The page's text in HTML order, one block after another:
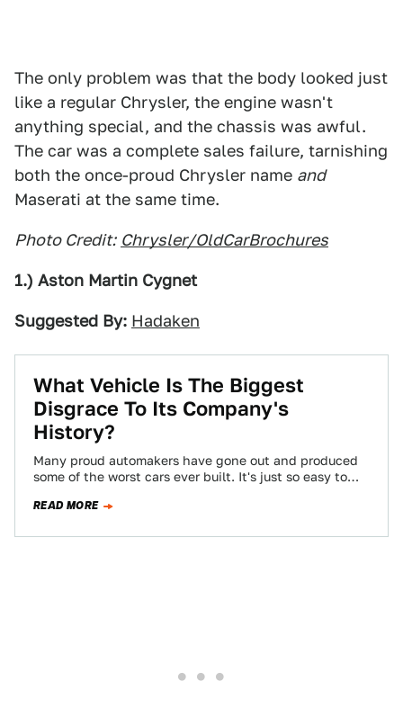
The only problem was that the body looked just
like a regular Chrysler, the engine wasn't
anything special, and the chassis was awful.
The car was a complete sales failure, tarnishing
both the once-proud Chrysler name and
Maserati at the same time.
Photo Credit: Chrysler/OldCarBrochures
1.) Aston Martin Cygnet
Suggested By: Hadaken
What Vehicle Is The Biggest
Disgrace To Its Company's
History?
Many proud automakers have gone out and produced
some of the worst cars ever built. It's just so easy to
READ MORE